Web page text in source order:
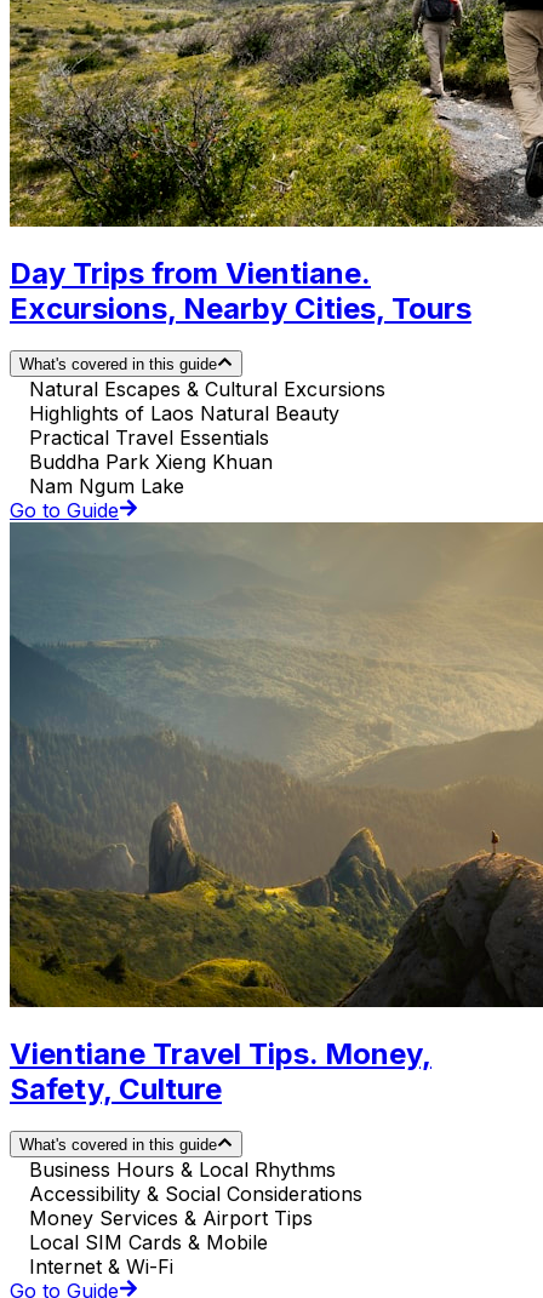
Day Trips from Vientiane.
Excursions, Nearby Cities, Tours
What's covered in this guide
Natural Escapes & Cultural Excursions
Highlights of Laos Natural Beauty
Practical Travel Essentials
Buddha Park Xieng Khuan
Nam Ngum Lake
Go to Guide
Vientiane Travel Tips. Money,
Safety, Culture
What's covered in this guide
Business Hours & Local Rhythms
Accessibility & Social Considerations
Money Services & Airport Tips
Local SIM Cards & Mobile
Internet & Wi-Fi
Go to Guide